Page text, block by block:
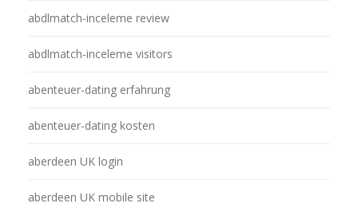
abdlmatch-inceleme review
abdlmatch-inceleme visitors
abenteuer-dating erfahrung
abenteuer-dating kosten
aberdeen UK login
aberdeen UK mobile site